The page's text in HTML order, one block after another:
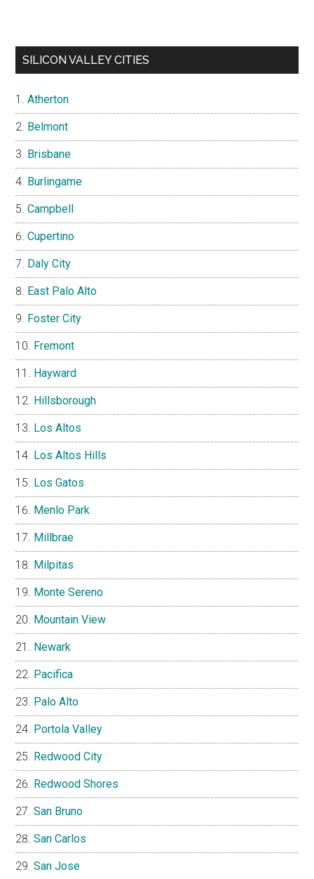
SILICON VALLEY CITIES
Atherton
Belmont
Brisbane
Burlingame
Campbell
Cupertino
Daly City
East Palo Alto
Foster City
Fremont
Hayward
Hillsborough
Los Altos
Los Altos Hills
Los Gatos
Menlo Park
Millbrae
Milpitas
Monte Sereno
Mountain View
Newark
Pacifica
Palo Alto
Portola Valley
Redwood City
Redwood Shores
San Bruno
San Carlos
San Jose